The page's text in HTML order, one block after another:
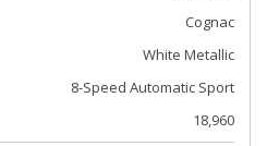
Cognac
White Metallic
8-Speed Automatic Sport
18,960